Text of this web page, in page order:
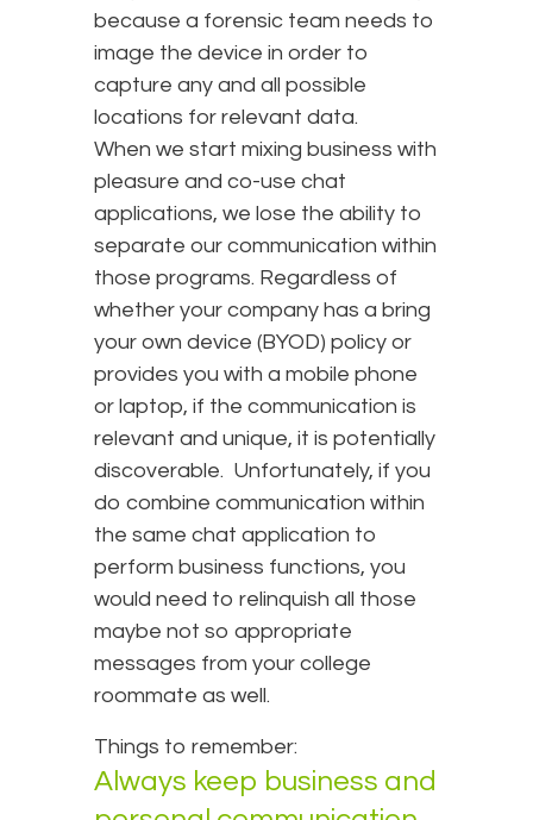
because a forensic team needs to
image the device in order to
capture any and all possible
locations for relevant data.
When we start mixing business with
pleasure and co-use chat
applications, we lose the ability to
separate our communication within
those programs. Regardless of
whether your company has a bring
your own device (BYOD) policy or
provides you with a mobile phone
or laptop, if the communication is
relevant and unique, it is potentially
discoverable. Unfortunately, if you
do combine communication within
the same chat application to
perform business functions, you
would need to relinquish all those
maybe not so appropriate
messages from your college
roommate as well.
Things to remember:
Always keep business and